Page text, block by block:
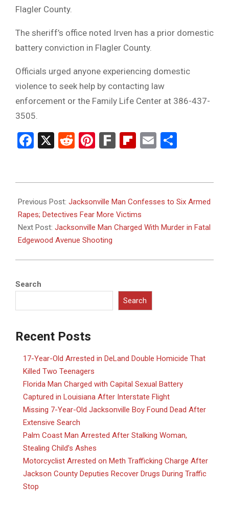
Flagler County.
The sheriff’s office noted Irven has a prior domestic
battery conviction in Flagler County.
Officials urged anyone experiencing domestic
violence to seek help by contacting law
enforcement or the Family Life Center at 386-437-
3505.
Facebook
X RedditPinterest
FarkFlipboard
Email
05-
21
Previous Post: Jacksonville Man Confesses to Six Armed
Rapes; Detectives Fear More Victims
Next Post: Jacksonville Man Charged With Murder in Fatal
Edgewood Avenue Shooting
Search
Search
Recent Posts
17-Year-Old Arrested in DeLand Double Homicide That
Killed Two Teenagers
Florida Man Charged with Capital Sexual Battery
Captured in Louisiana After Interstate Flight
Missing 7-Year-Old Jacksonville Boy Found Dead After
Extensive Search
Palm Coast Man Arrested After Stalking Woman,
Stealing Child’s Ashes
Motorcyclist Arrested on Meth Trafficking Charge After
Jackson County Deputies Recover Drugs During Traffic
Stop